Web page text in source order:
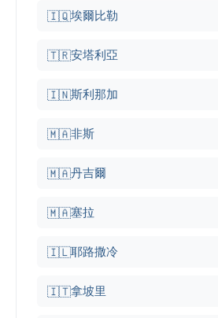
🇮🇶埃爾比勒
🇹🇷安塔利亞
🇮🇳斯利那加
🇲🇦非斯
🇲🇦丹吉爾
🇲🇦塞拉
🇮🇱耶路撒冷
🇮🇹拿坡里